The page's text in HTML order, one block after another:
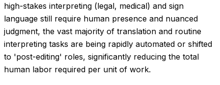
high-stakes interpreting (legal, medical) and sign
language still require human presence and nuanced
judgment, the vast majority of translation and routine
interpreting tasks are being rapidly automated or shifted
to 'post-editing' roles, significantly reducing the total
human labor required per unit of work.